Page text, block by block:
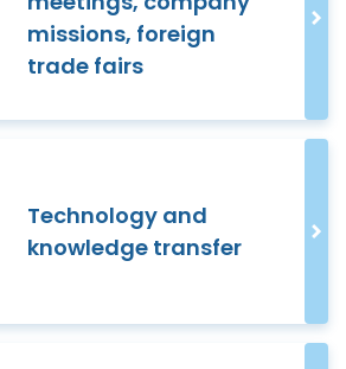
missions, foreign
trade fairs
Technology and
knowledge transfer